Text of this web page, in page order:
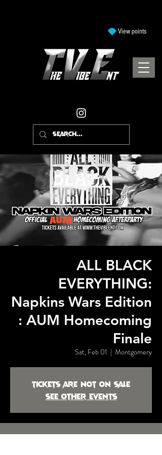
View points
ALL BLACK
EVERYTHING:
Napkins Wars Edition
: AUM Homecoming
Finale
Sat, Feb 01
  |
Montgomery
Tickets are not on sale
See other events
Time & Location